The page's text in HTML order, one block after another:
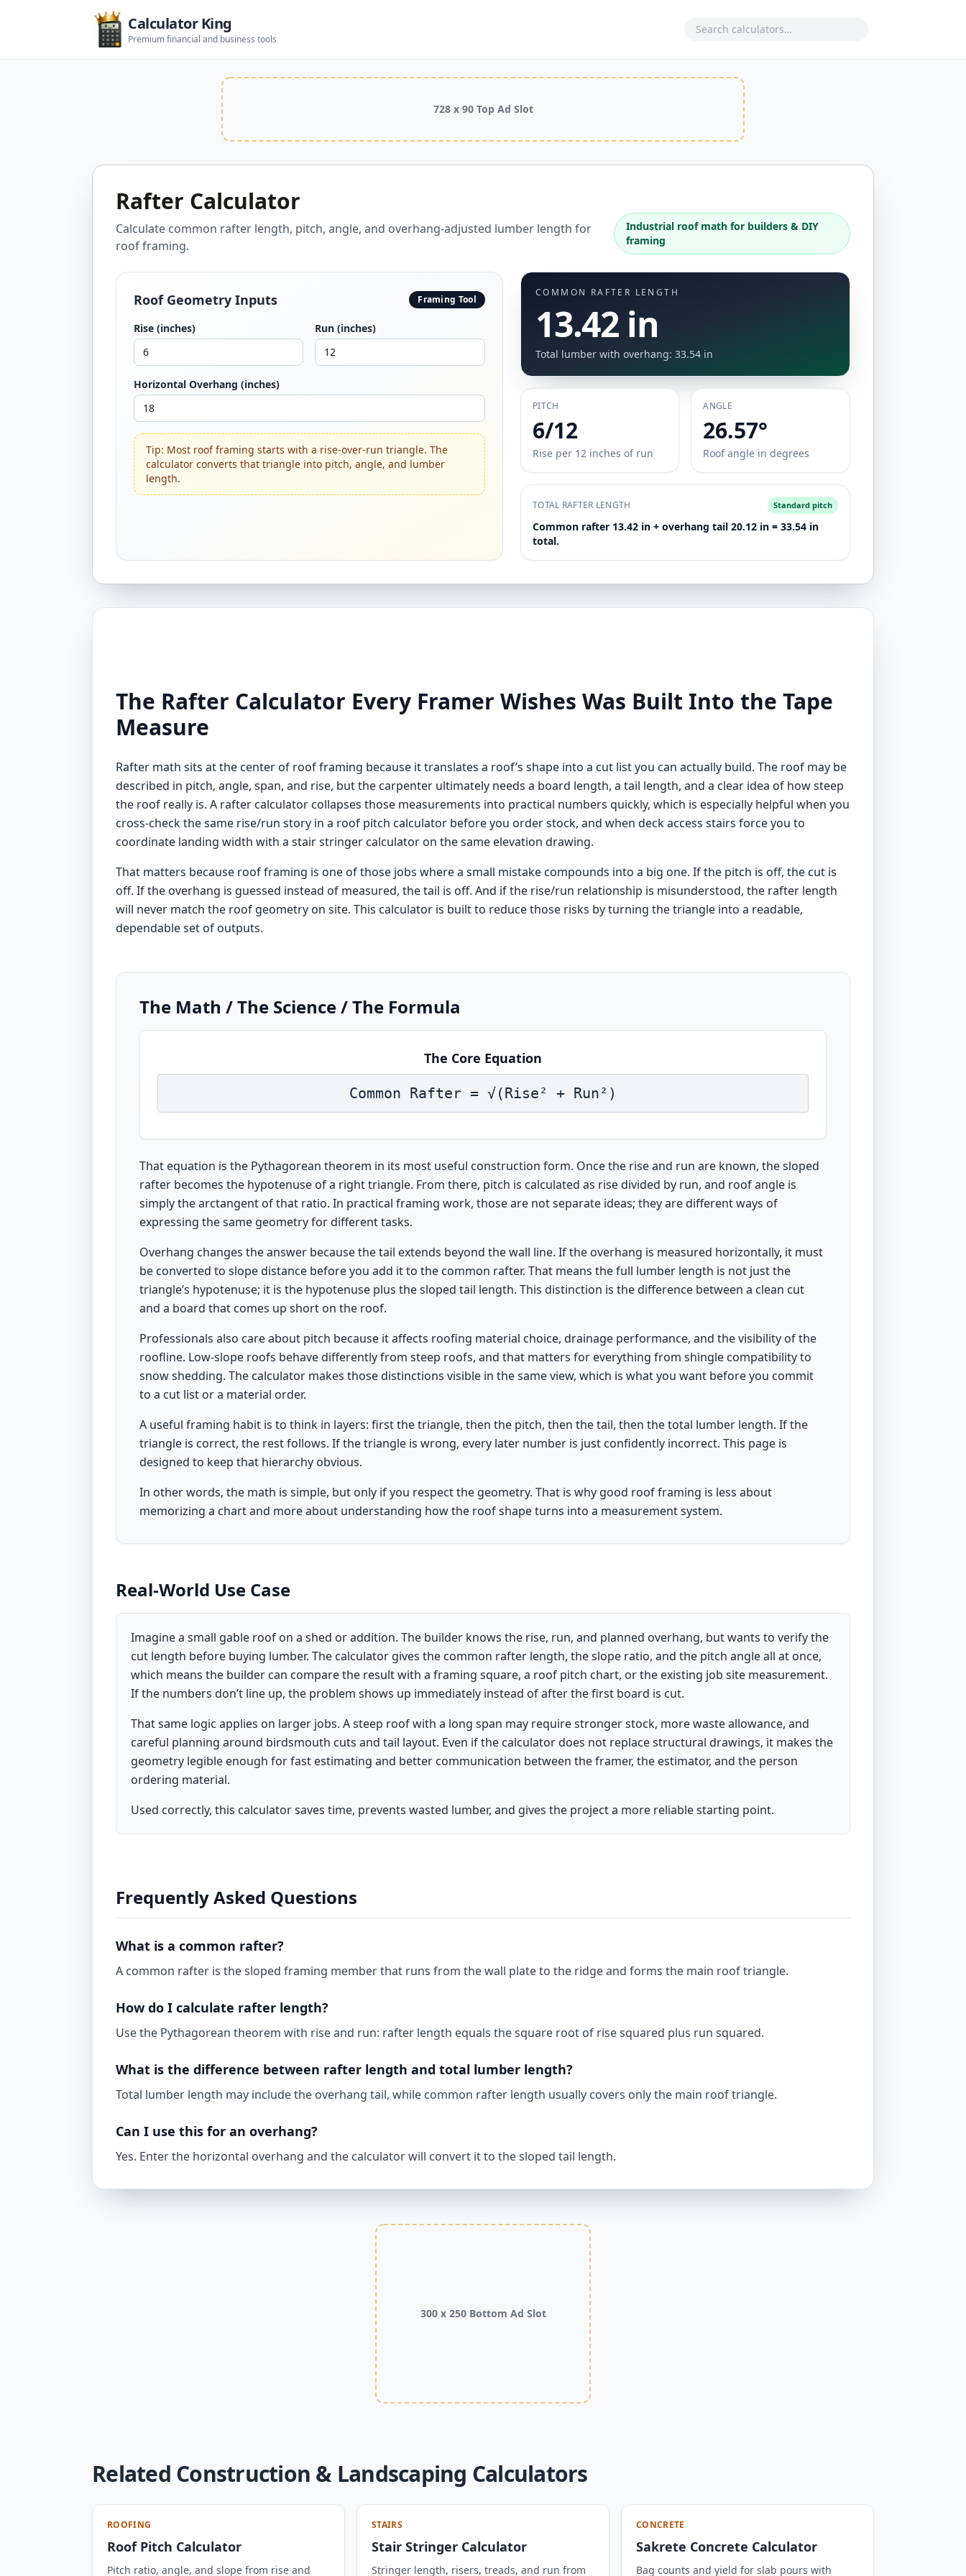
Calculator King
Premium financial and business tools
728 x 90 Top Ad Slot
Rafter Calculator
Calculate common rafter length, pitch, angle, and overhang-adjusted lumber length for
roof framing.
Industrial roof math for builders & DIY
framing
Roof Geometry Inputs Framing Tool
Rise (inches) Run (inches)
Horizontal Overhang (inches)
Tip: Most roof framing starts with a rise-over-run triangle. The
calculator converts that triangle into pitch, angle, and lumber
length.
COMMON RAFTER LENGTH
13.42 in
Total lumber with overhang: 33.54 in
PITCH
6/12
Rise per 12 inches of run
ANGLE
26.57°
Roof angle in degrees
TOTAL RAFTER LENGTH Standard pitch
Common rafter 13.42 in + overhang tail 20.12 in = 33.54 in
total.
The Rafter Calculator Every Framer Wishes Was Built Into the Tape
Measure
Rafter math sits at the center of roof framing because it translates a roof’s shape into a cut list you can actually build. The roof may be
described in pitch, angle, span, and rise, but the carpenter ultimately needs a board length, a tail length, and a clear idea of how steep
the roof really is. A rafter calculator collapses those measurements into practical numbers quickly, which is especially helpful when you
cross-check the same rise/run story in a roof pitch calculator before you order stock, and when deck access stairs force you to
coordinate landing width with a stair stringer calculator on the same elevation drawing.
That matters because roof framing is one of those jobs where a small mistake compounds into a big one. If the pitch is off, the cut is
off. If the overhang is guessed instead of measured, the tail is off. And if the rise/run relationship is misunderstood, the rafter length
will never match the roof geometry on site. This calculator is built to reduce those risks by turning the triangle into a readable,
dependable set of outputs.
The Math / The Science / The Formula
The Core Equation
Common Rafter = √(Rise² + Run²)
That equation is the Pythagorean theorem in its most useful construction form. Once the rise and run are known, the sloped
rafter becomes the hypotenuse of a right triangle. From there, pitch is calculated as rise divided by run, and roof angle is
simply the arctangent of that ratio. In practical framing work, those are not separate ideas; they are different ways of
expressing the same geometry for different tasks.
Overhang changes the answer because the tail extends beyond the wall line. If the overhang is measured horizontally, it must
be converted to slope distance before you add it to the common rafter. That means the full lumber length is not just the
triangle’s hypotenuse; it is the hypotenuse plus the sloped tail length. This distinction is the difference between a clean cut
and a board that comes up short on the roof.
Professionals also care about pitch because it affects roofing material choice, drainage performance, and the visibility of the
roofline. Low-slope roofs behave differently from steep roofs, and that matters for everything from shingle compatibility to
snow shedding. The calculator makes those distinctions visible in the same view, which is what you want before you commit
to a cut list or a material order.
A useful framing habit is to think in layers: first the triangle, then the pitch, then the tail, then the total lumber length. If the
triangle is correct, the rest follows. If the triangle is wrong, every later number is just confidently incorrect. This page is
designed to keep that hierarchy obvious.
In other words, the math is simple, but only if you respect the geometry. That is why good roof framing is less about
memorizing a chart and more about understanding how the roof shape turns into a measurement system.
Real-World Use Case
Imagine a small gable roof on a shed or addition. The builder knows the rise, run, and planned overhang, but wants to verify the
cut length before buying lumber. The calculator gives the common rafter length, the slope ratio, and the pitch angle all at once,
which means the builder can compare the result with a framing square, a roof pitch chart, or the existing job site measurement.
If the numbers don’t line up, the problem shows up immediately instead of after the first board is cut.
That same logic applies on larger jobs. A steep roof with a long span may require stronger stock, more waste allowance, and
careful planning around birdsmouth cuts and tail layout. Even if the calculator does not replace structural drawings, it makes the
geometry legible enough for fast estimating and better communication between the framer, the estimator, and the person
ordering material.
Used correctly, this calculator saves time, prevents wasted lumber, and gives the project a more reliable starting point.
Frequently Asked Questions
What is a common rafter?
A common rafter is the sloped framing member that runs from the wall plate to the ridge and forms the main roof triangle.
How do I calculate rafter length?
Use the Pythagorean theorem with rise and run: rafter length equals the square root of rise squared plus run squared.
What is the difference between rafter length and total lumber length?
Total lumber length may include the overhang tail, while common rafter length usually covers only the main roof triangle.
Can I use this for an overhang?
Yes. Enter the horizontal overhang and the calculator will convert it to the sloped tail length.
300 x 250 Bottom Ad Slot
Related Construction & Landscaping Calculators
ROOFING
Roof Pitch Calculator
Pitch ratio, angle, and slope from rise and
STAIRS
Stair Stringer Calculator
Stringer length, risers, treads, and run from
CONCRETE
Sakrete Concrete Calculator
Bag counts and yield for slab pours with